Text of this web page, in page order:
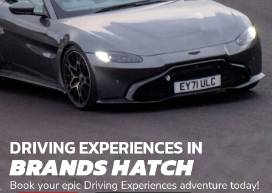
DRIVING EXPERIENCES IN
BRANDS HATCH
Book your epic Driving Experiences adventure today!